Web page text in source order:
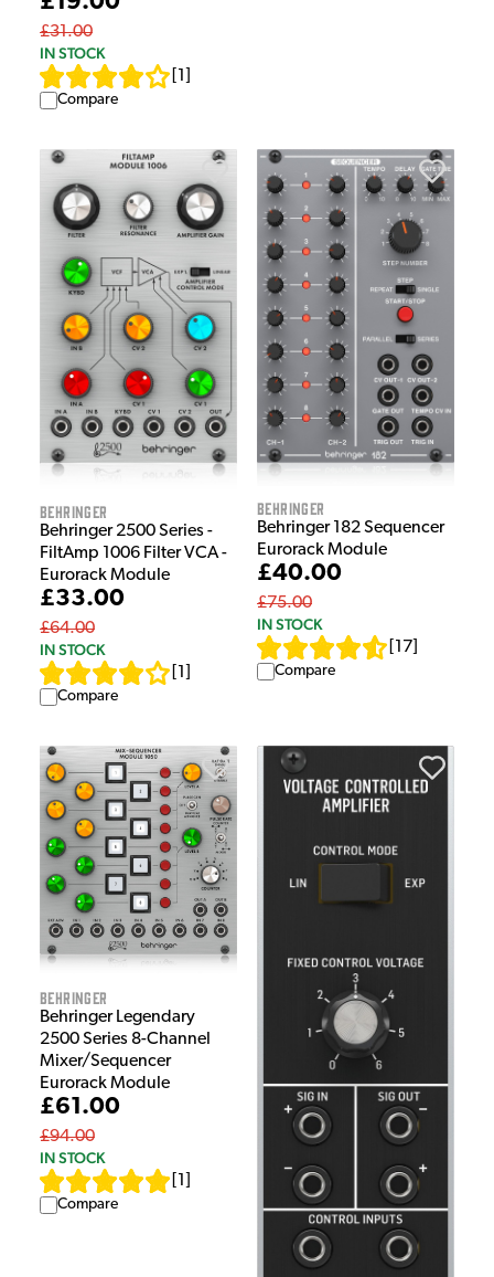
£31.00
IN STOCK
1
Compare
Behringer
Behringer 2500 Series -
FiltAmp 1006 Filter VCA -
Eurorack Module
£33.00
£64.00
IN STOCK
1
Compare
Behringer
Behringer 182 Sequencer
Eurorack Module
£40.00
£75.00
IN STOCK
17
Compare
Behringer
Behringer Legendary
2500 Series 8-Channel
Mixer/Sequencer
Eurorack Module
£61.00
£94.00
IN STOCK
1
Compare